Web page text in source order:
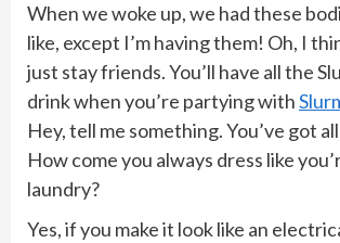
When we woke up, we had these
like, except I’m having them! Oh, I
just stay friends. You’ll have all the
drink when you’re partying with
Hey, tell me something. You’ve got
How come you always dress like
laundry?
Yes, if you make it look like an